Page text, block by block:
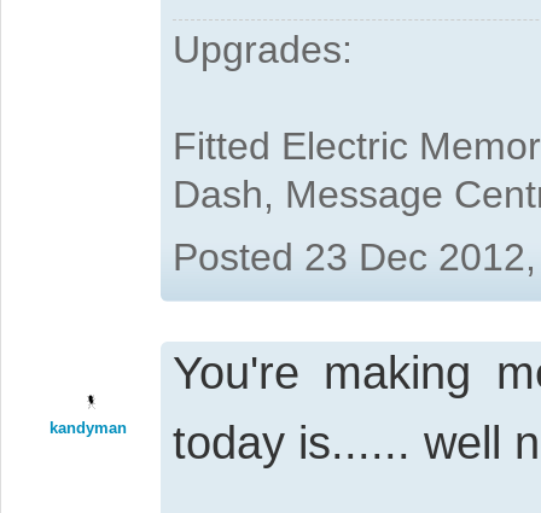
Upgrades:
Fitted Electric
Dash, Message
Posted 23 Dec
kandyman
You're making
today is...... well